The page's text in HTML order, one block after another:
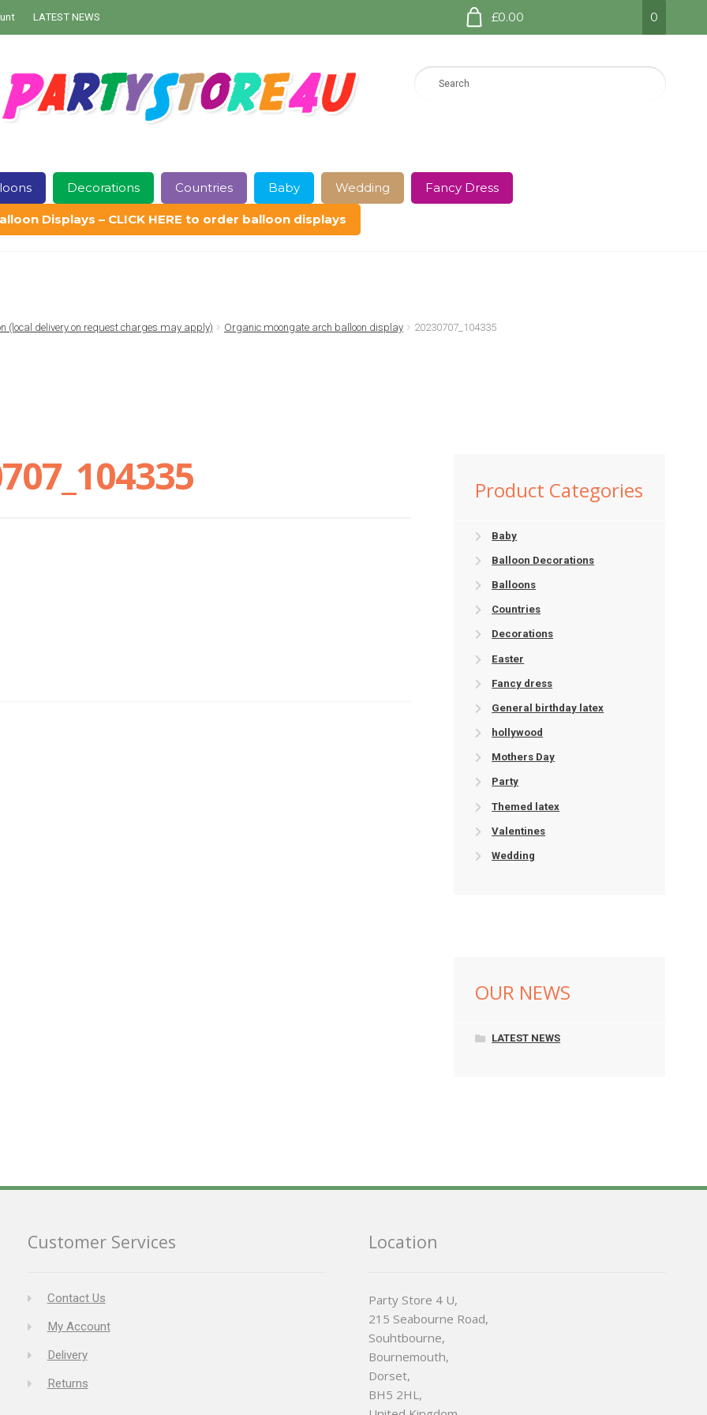
LATEST NEWS £0.00 0
Decorations Countries Baby Wedding Fancy Dress
Displays – CLICK HERE to order balloon displays
(local delivery on request charges may apply) Organic moongate arch balloon display 20230707_104335
Product Categories
Baby
Balloon Decorations
Balloons
Countries
Decorations
Easter
Fancy dress
General birthday latex
hollywood
Mothers Day
Party
Themed latex
Valentines
Wedding
OUR NEWS
LATEST NEWS
Customer Services
Contact Us
My Account
Delivery
Returns
Location
Party Store 4 U,
215 Seabourne Road,
Souhtbourne,
Bournemouth,
Dorset,
BH5 2HL,